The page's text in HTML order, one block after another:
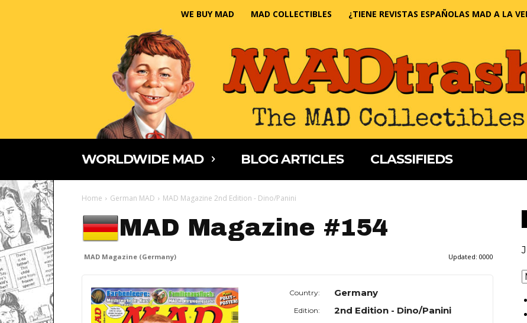
WE BUY MAD MAD COLLECTIBLES ¿TIENE REVISTAS ESPAÑOLAS MAD A LA
WORLDWIDE MAD BLOG ARTICLES CLASSIFIEDS
Home German MAD MAD Magazine 2nd Edition - Dino/Panini
MAD Magazine #154
MAD Magazine (Germany) Updated: 0000
Country: Germany
Edition: 2nd Edition - Dino/Panini